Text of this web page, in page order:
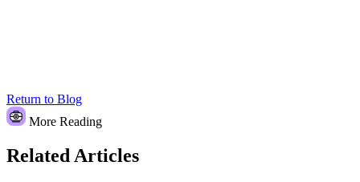
Return to Blog
More Reading
Related Articles